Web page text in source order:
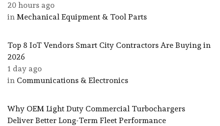
20 hours ago
in Mechanical Equipment & Tool Parts
Top 8 IoT Vendors Smart City Contractors Are Buying in
2026
1 day ago
in Communications & Electronics
Why OEM Light Duty Commercial Turbochargers
Deliver Better Long-Term Fleet Performance